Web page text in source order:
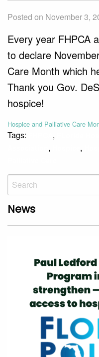
Posted on November 3,
Every year FHPCA
to declare
Care Month which
Thank you Gov.
hospice!
Hospice and Palliative Care
Tags: ,
, ,
News